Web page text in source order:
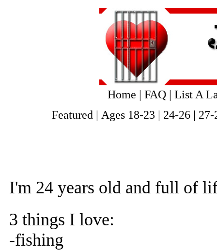
Home | FAQ| List A
Featured | Ages 18-23 | 24-26| 27-
I'm 24 years old and full of
3 things I love:
-fishing